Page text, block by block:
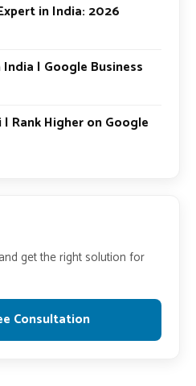
in India: 2026
| Google Business
| Rank Higher on Google
get the right solution for
Consultation